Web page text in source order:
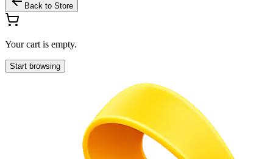
Back to Store
Your cart is empty.
Start browsing